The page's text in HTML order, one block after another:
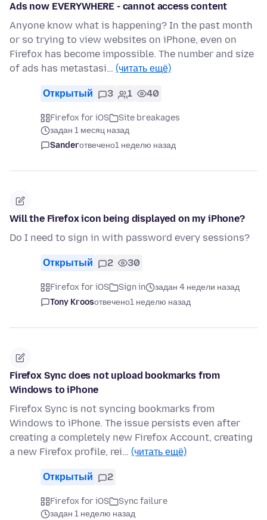
Ads now EVERYWHERE - cannot access content
Anyone know what is happening? In the past month
or so trying to view websites on iPhone, even on
Firefox has become impossible. The number and size
of ads has metastasi… (читать ещё)
Открытый 3 1 40
Firefox for iOS
Site breakages
задан 1 месяц назад
Sanderотвечено1 неделю назад
Will the Firefox icon being displayed on my iPhone?
Do I need to sign in with password every sessions?
Открытый 2 30
Firefox for iOS Sign in
задан 4 недели назад
Tony Kroosотвечено1 неделю назад
Firefox Sync does not upload bookmarks from
Windows to iPhone
Firefox Sync is not syncing bookmarks from
Windows to iPhone. The issue persists even after
creating a completely new Firefox Account, creating
a new Firefox profile, rei… (читать ещё)
Открытый 2
Firefox for iOS
Sync failure
задан 1 неделю назад